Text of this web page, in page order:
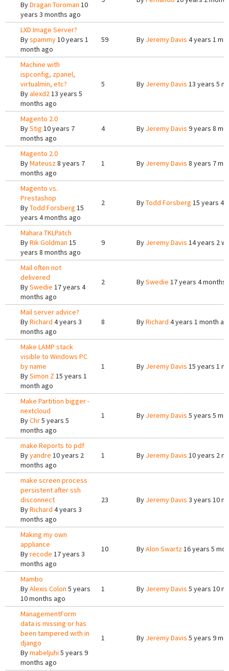
ByDragan Toroman 10
years 3 months ago
LXD Image Server?
Byspammy10 years 1
month ago
59 By Jeremy Davis 4 years 1
Machine with
ispconfig, zpanel,
virtualmin, etc?
Byalexd213 years 5
months ago
5 By Jeremy Davis 13 years 5
Magento 2.0
ByStig 10 years 7
months ago
4 By Jeremy Davis 9 years 8
Magento 2.0
ByMateusz8 years 7
months ago
1 By Jeremy Davis 8 years 7
Magento vs.
Prestashop
ByTodd Forsberg 15
years 4 months ago
2 ByTodd Forsberg 15 years 4
Mahara TKLPatch
ByRik Goldman 15
years 8 months ago
9 By Jeremy Davis 14 years 2
Mail often not
delivered
BySwedie 17 years 4
months ago
2 BySwedie 17 years 4 months
Mail server advice?
ByRichard 4 years 3
months ago
8 ByRichard 4 years 1 month
Make LAMP stack
visible to Windows PC
by name
BySimon Z 15 years 1
month ago
1 By Jeremy Davis 15 years 1
Make Partition bigger -
nextcloud
ByChr5 years 5
months ago
1 By Jeremy Davis 5 years 5
make Reports to pdf
Byyandre 10 years 2
months ago
1 By Jeremy Davis 10 years 2
make screen process
persistent after ssh
disconnect
ByRichard 4 years 3
months ago
23 By Jeremy Davis 3 years 10
Making my own
appliance
Byrecode 17 years 3
months ago
10 ByAlon Swartz16 years 5
Mambo
ByAlexis Colon 5 years
10 months ago
1 By Jeremy Davis 5 years 10
ManagementForm
data is missing or has
been tampered with in
django
Bymabeljuhi 5 years 9
months ago
1 By Jeremy Davis 5 years 9